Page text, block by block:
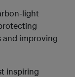
light
and improving
inspiring